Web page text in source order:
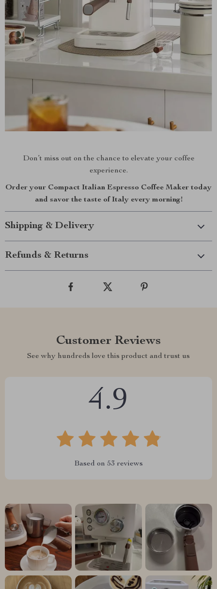
Don’t miss out on the chance to elevate your coffee
experience.
Order your Compact Italian Espresso Coffee Maker today
and savor the taste of Italy every morning!
Shipping & Delivery
Refunds & Returns
Customer Reviews
See why hundreds love this product and trust us
4.9
Based on 53 reviews